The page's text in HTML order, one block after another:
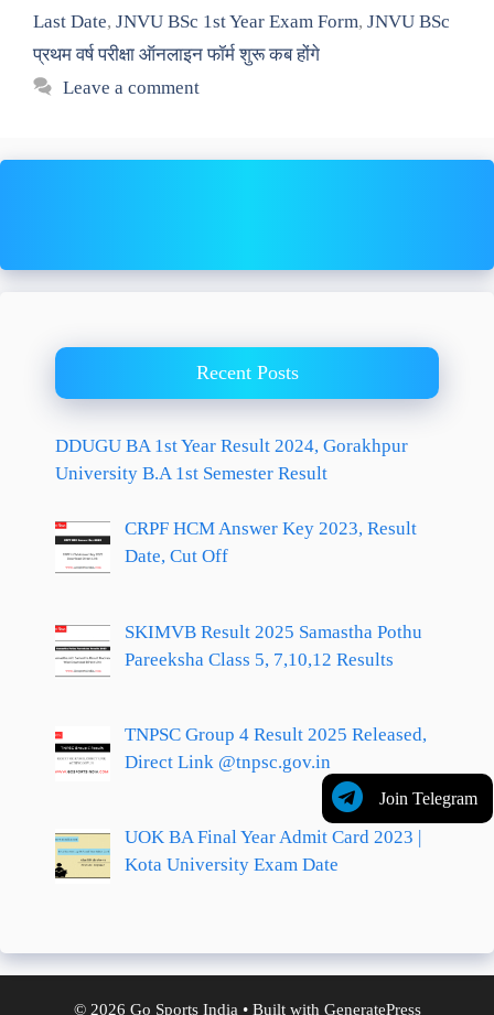
Last Date, JNVU BSc 1st Year Exam Form, JNVU BSc
प्रथम वर्ष परीक्षा ऑनलाइन फॉर्म शुरू कब होंगे
Leave a comment
Join Telegram
Recent Posts
DDUGU BA 1st Year Result 2024, Gorakhpur
University B.A 1st Semester Result
CRPF HCM Answer Key 2023, Result
Date, Cut Off
SKIMVB Result 2025 Samastha Pothu
Pareeksha Class 5, 7,10,12 Results
TNPSC Group 4 Result 2025 Released,
Direct Link @tnpsc.gov.in
UOK BA Final Year Admit Card 2023 |
Kota University Exam Date
© 2026 Go Sports India • Built with GeneratePress